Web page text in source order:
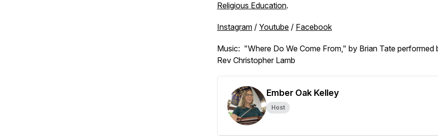
Religious Education.
Instagram / Youtube / Facebook
Music: "Where Do We Come From," by Brian Tate performed
Rev Christopher Lamb
Ember Oak Kelley
Host